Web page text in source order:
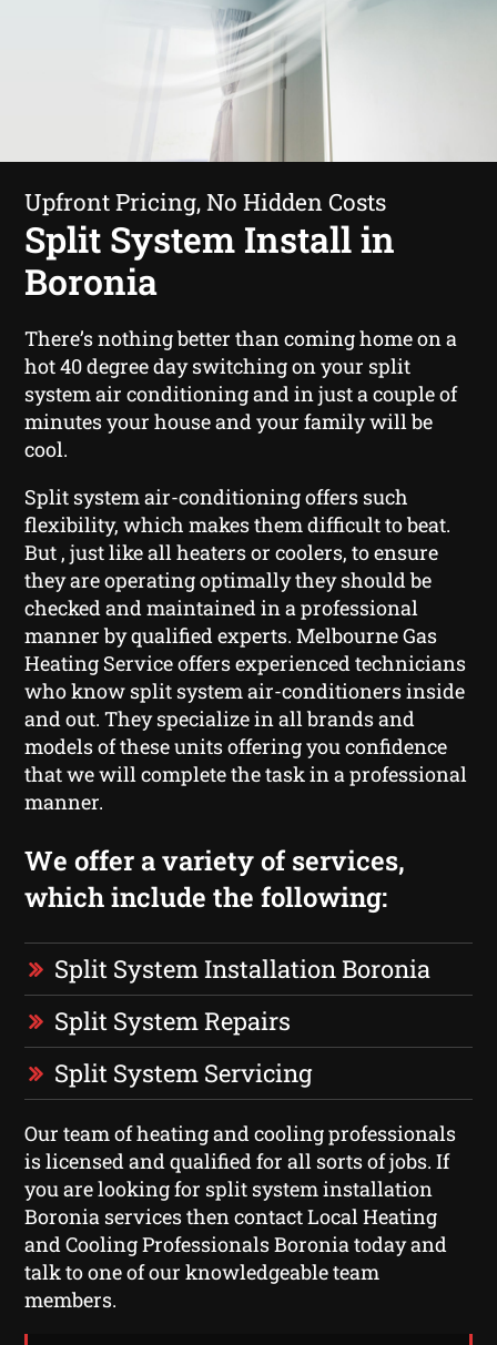
Upfront Pricing, No Hidden Costs
Split System Install in
Boronia
There’s nothing better than coming home on a
hot 40 degree day switching on your split
system air conditioning and in just a couple of
minutes your house and your family will be
cool.
Split system air-conditioning offers such
flexibility, which makes them difficult to beat.
But , just like all heaters or coolers, to ensure
they are operating optimally they should be
checked and maintained in a professional
manner by qualified experts. Melbourne Gas
Heating Service offers experienced technicians
who know split system air-conditioners inside
and out. They specialize in all brands and
models of these units offering you confidence
that we will complete the task in a professional
manner.
We offer a variety of services,
which include the following:
Split System Installation Boronia
Split System Repairs
Split System Servicing
Our team of heating and cooling professionals
is licensed and qualified for all sorts of jobs. If
you are looking for split system installation
Boronia services then contact Local Heating
and Cooling Professionals Boronia today and
talk to one of our knowledgeable team
members.